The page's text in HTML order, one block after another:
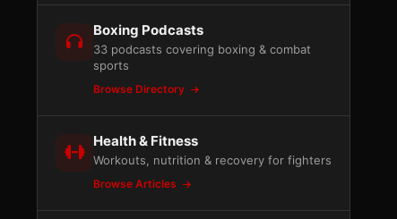
Boxing Podcasts
33 podcasts covering boxing & combat
sports
Browse Directory
Health & Fitness
Workouts, nutrition & recovery for fighters
Browse Articles